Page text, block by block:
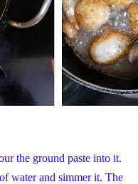
the ground paste into it.
water and simmer it. The